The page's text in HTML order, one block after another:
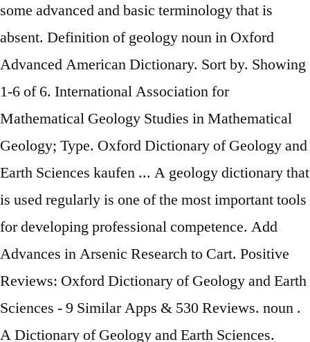
some advanced and basic terminology that is
absent. Definition of geology noun in Oxford
Advanced American Dictionary. Sort by. Showing
1-6 of 6. International Association for
Mathematical Geology Studies in Mathematical
Geology; Type. Oxford Dictionary of Geology and
Earth Sciences kaufen ... A geology dictionary that
is used regularly is one of the most important tools
for developing professional competence. Add
Advances in Arsenic Research to Cart. Positive
Reviews: Oxford Dictionary of Geology and Earth
Sciences - 9 Similar Apps & 530 Reviews. noun .
A Dictionary of Geology and Earth Sciences.